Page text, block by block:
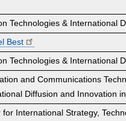
Technologies & International
Best
Technologies & International
and Communications
Diffusion and Innovation
for International Strategy,